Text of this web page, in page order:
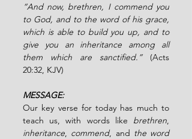
“And now, brethren, I commend you
to God, and to the word of his grace,
which is able to build you up, and to
give you an inheritance among all
them which are sanctified.” (Acts
20:32, KJV)
MESSAGE:
Our key verse for today has much to
teach us, with words like brethren
inheritance, commend, and the word